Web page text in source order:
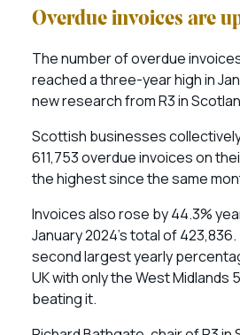
Overdue invoices are
The number of overdue
reached a three-year high in
new research from R3 in
Scottish businesses
611,753 overdue invoices on
the highest since the same
Invoices also rose by 44.3%
January 2024’s total of
second largest yearly
UK with only the West Midlands
beating it.